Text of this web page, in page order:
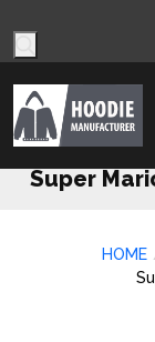
search
Super
HOME